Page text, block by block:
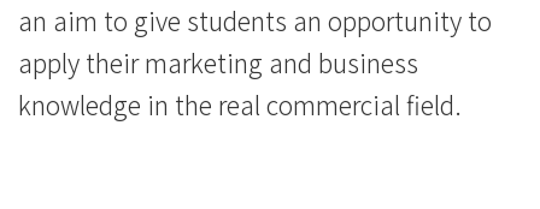
of
International
Education
an aim to give students an opportunity to
apply their marketing and business
knowledge in the real commercial field.